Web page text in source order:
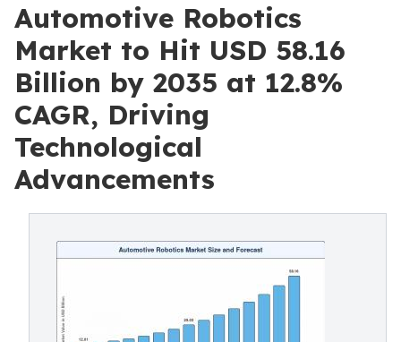
Automotive Robotics
Market to Hit USD 58.16
Billion by 2035 at 12.8%
CAGR, Driving
Technological
Advancements